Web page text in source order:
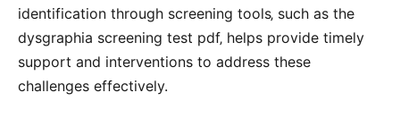
identification through screening tools‚ such as the
dysgraphia screening test pdf‚ helps provide timely
support and interventions to address these
challenges effectively.